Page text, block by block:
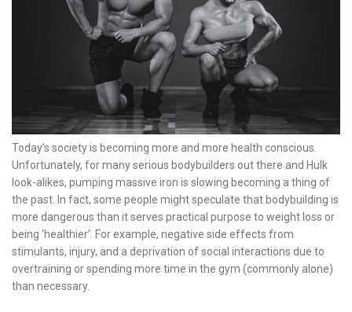
Today’s society is becoming more and more health conscious.
Unfortunately, for many serious bodybuilders out there and Hulk
look-alikes, pumping massive iron is slowing becoming a thing of
the past. In fact, some people might speculate that bodybuilding is
more dangerous than it serves practical purpose to weight loss or
being ‘healthier’. For example, negative side effects from
stimulants, injury, and a deprivation of social interactions due to
overtraining or spending more time in the gym (commonly alone)
than necessary.